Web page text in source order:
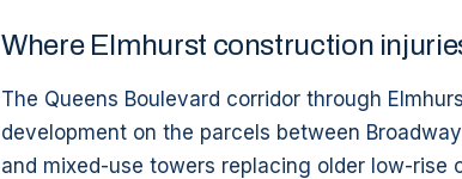
Where Elmhurst construction
The Queens Boulevard corridor through
development on the parcels between
and mixed-use towers replacing older low-rise